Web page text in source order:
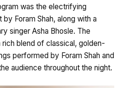
was the electrifying
Foram Shah, along with a
singer Asha Bhosle. The
blend of classical, golden-
performed by Foram Shah and
audience throughout the night.